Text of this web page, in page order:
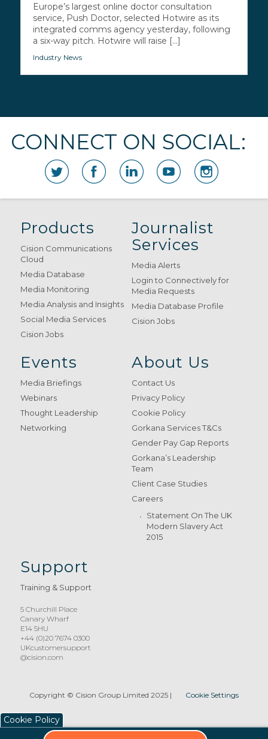
Europe’s largest online doctor consultation
service, Push Doctor, selected Hotwire as its
integrated comms agency yesterday, following
a six-way pitch. Hotwire will raise [...]
Industry News
CONNECT ON SOCIAL:
Products
Cision Communications
Cloud
Media Database
Media Monitoring
Media Analysis and Insights
Social Media Services
Cision Jobs
Journalist
Services
Media Alerts
Login to Connectively for
Media Requests
Media Database Profile
Cision Jobs
Events
Media Briefings
Webinars
Thought Leadership
Networking
About Us
Contact Us
Privacy Policy
Cookie Policy
Gorkana Services T&Cs
Gender Pay Gap Reports
Gorkana’s Leadership
Team
Client Case Studies
Careers
Statement On The UK
Modern Slavery Act
2015
Support
Training & Support
5 Churchill Place
Canary Wharf
E14 5HU
+44 (0)20 7674 0300
UKcustomersupport
@cision.com
Copyright © Cision Group Limited 2025| Cookie Settings
Cookie Policy